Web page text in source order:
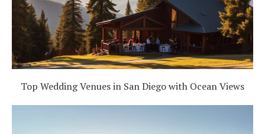
Top Wedding Venues in San Diego with Ocean Views